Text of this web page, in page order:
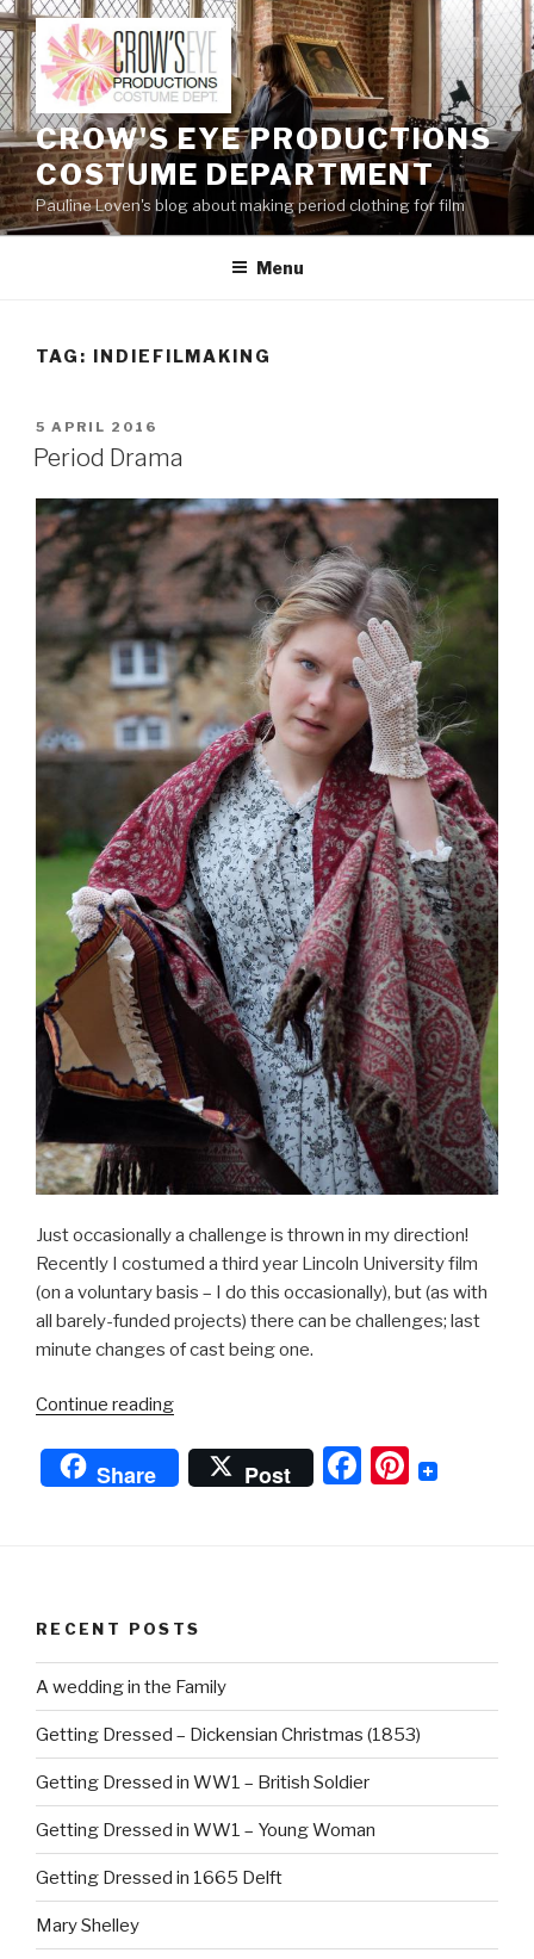
Skip
to
content
CROW'S EYE PRODUCTIONS
COSTUME DEPARTMENT
Pauline Loven's blog about making period clothing for film
Menu
TAG: INDIEFILMAKING
POSTED
ON
5 APRIL 2016
Period Drama
Just occasionally a challenge is thrown in my direction!
Recently I costumed a third year Lincoln University film
(on a voluntary basis – I do this occasionally), but (as with
all barely-funded projects) there can be challenges; last
minute changes of cast being one.
Continue reading“Period
Share Post
F
o
k
Pi
RECENT POSTS
A wedding in the Family
Getting Dressed – Dickensian Christmas (1853)
Getting Dressed in WW1 – British Soldier
Getting Dressed in WW1 – Young Woman
Getting Dressed in 1665 Delft
Mary Shelley